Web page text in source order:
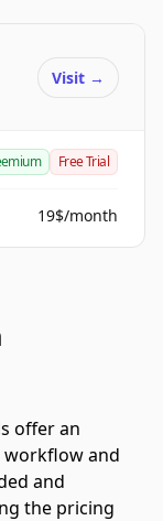
Visit →
Free Trial
19$/month
offer an
and
and
the pricing